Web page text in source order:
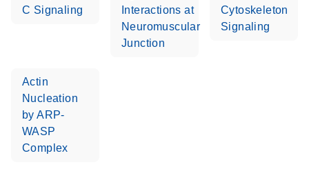
C Signaling
Interactions at
Neuromuscular
Junction
Cytoskeleton
Signaling
Actin
Nucleation
by ARP-
WASP
Complex